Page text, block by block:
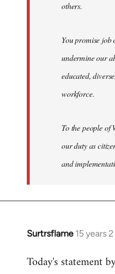
others.
You promise job
undermine our
educated,
workforce.
To the people of
our duty as
and
Surtrsflame 15 years
In
to
Today's statement